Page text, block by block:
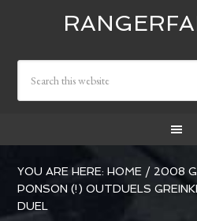
YOU ARE HERE:HOME / 2008
PONSON (!) OUTDUELS
DUEL